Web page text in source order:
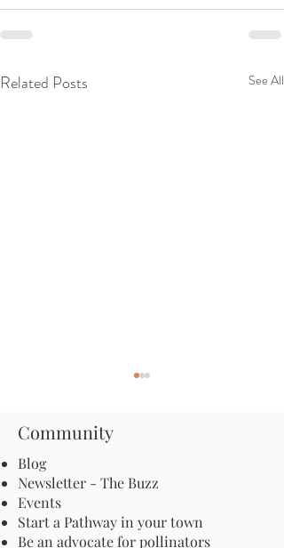
Related Posts See All
The Secret Lives of Moths:
The Nocturnal Insects
Community
Blog
Newsletter - The Buzz
Events
Start a Pathway in your town
Be an advocate for pollinators